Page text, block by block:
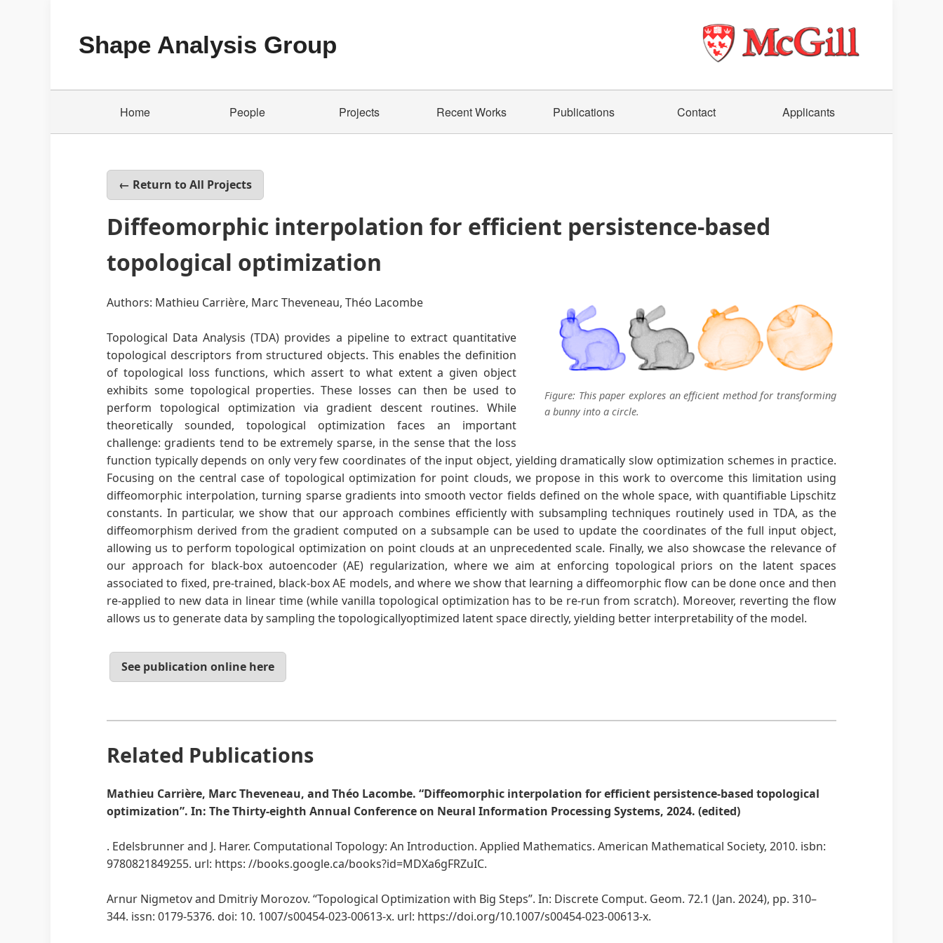
Shape Analysis Group
Home People Projects Recent Works Publications Contact Applicants
← Return to All Projects
Diffeomorphic interpolation for efficient persistence-based
topological optimization
Figure: This paper explores an efficient method for transforming
a bunny into a circle.
Authors: Mathieu Carrière, Marc Theveneau, Théo Lacombe
Topological Data Analysis (TDA) provides a pipeline to extract quantitative
topological descriptors from structured objects. This enables the definition
of topological loss functions, which assert to what extent a given object
exhibits some topological properties. These losses can then be used to
perform topological optimization via gradient descent routines. While
theoretically sounded, topological optimization faces an important
challenge: gradients tend to be extremely sparse, in the sense that the loss
function typically depends on only very few coordinates of the input object, yielding dramatically slow optimization schemes in practice.
Focusing on the central case of topological optimization for point clouds, we propose in this work to overcome this limitation using
diffeomorphic interpolation, turning sparse gradients into smooth vector fields defined on the whole space, with quantifiable Lipschitz
constants. In particular, we show that our approach combines efficiently with subsampling techniques routinely used in TDA, as the
diffeomorphism derived from the gradient computed on a subsample can be used to update the coordinates of the full input object,
allowing us to perform topological optimization on point clouds at an unprecedented scale. Finally, we also showcase the relevance of
our approach for black-box autoencoder (AE) regularization, where we aim at enforcing topological priors on the latent spaces
associated to fixed, pre-trained, black-box AE models, and where we show that learning a diffeomorphic flow can be done once and then
re-applied to new data in linear time (while vanilla topological optimization has to be re-run from scratch). Moreover, reverting the flow
allows us to generate data by sampling the topologicallyoptimized latent space directly, yielding better interpretability of the model.
See publication online here
Related Publications
Mathieu Carrière, Marc Theveneau, and Théo Lacombe. “Diffeomorphic interpolation for efficient persistence-based topological
optimization”. In: The Thirty-eighth Annual Conference on Neural Information Processing Systems, 2024. (edited)
. Edelsbrunner and J. Harer. Computational Topology: An Introduction. Applied Mathematics. American Mathematical Society, 2010. isbn:
9780821849255. url: https: //books.google.ca/books?id=MDXa6gFRZuIC.
Arnur Nigmetov and Dmitriy Morozov. “Topological Optimization with Big Steps”. In: Discrete Comput. Geom. 72.1 (Jan. 2024), pp. 310–
344. issn: 0179-5376. doi: 10. 1007/s00454-023-00613-x. url: https://doi.org/10.1007/s00454-023-00613-x.